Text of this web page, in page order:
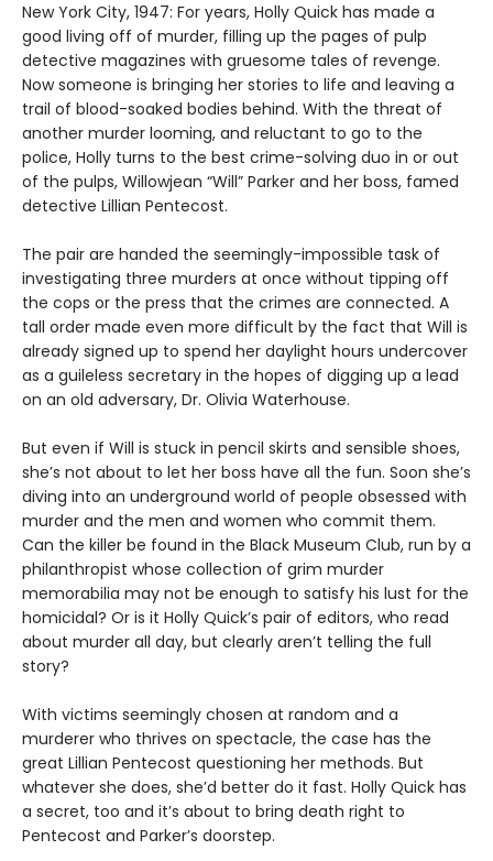
New York City, 1947: For years, Holly Quick has made a
good living off of murder, filling up the pages of pulp
detective magazines with gruesome tales of revenge.
Now someone is bringing her stories to life and leaving a
trail of blood-soaked bodies behind. With the threat of
another murder looming, and reluctant to go to the
police, Holly turns to the best crime-solving duo in or out
of the pulps, Willowjean “Will” Parker and her boss, famed
detective Lillian Pentecost.
The pair are handed the seemingly-impossible task of
investigating three murders at once without tipping off
the cops or the press that the crimes are connected. A
tall order made even more difficult by the fact that Will is
already signed up to spend her daylight hours undercover
as a guileless secretary in the hopes of digging up a lead
on an old adversary, Dr. Olivia Waterhouse.
But even if Will is stuck in pencil skirts and sensible shoes,
she’s not about to let her boss have all the fun. Soon she’s
diving into an underground world of people obsessed with
murder and the men and women who commit them.
Can the killer be found in the Black Museum Club, run by a
philanthropist whose collection of grim murder
memorabilia may not be enough to satisfy his lust for the
homicidal? Or is it Holly Quick’s pair of editors, who read
about murder all day, but clearly aren’t telling the full
story?
With victims seemingly chosen at random and a
murderer who thrives on spectacle, the case has the
great Lillian Pentecost questioning her methods. But
whatever she does, she’d better do it fast. Holly Quick has
a secret, too and it’s about to bring death right to
Pentecost and Parker’s doorstep.